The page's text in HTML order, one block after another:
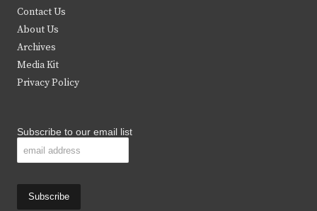
t
e
r
b
k
Contact Us
About Us
Archives
Media Kit
Privacy Policy
Subscribe to our email list